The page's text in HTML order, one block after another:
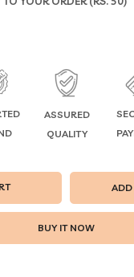
ASSURED
QUALITY
ADD